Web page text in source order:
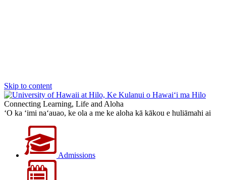
Skip to content
Connecting Learning, Life and Aloha
‘O ka ‘imi na‘auao, ke ola a me ke aloha kā kākou e huliāmahi ai
Admissions